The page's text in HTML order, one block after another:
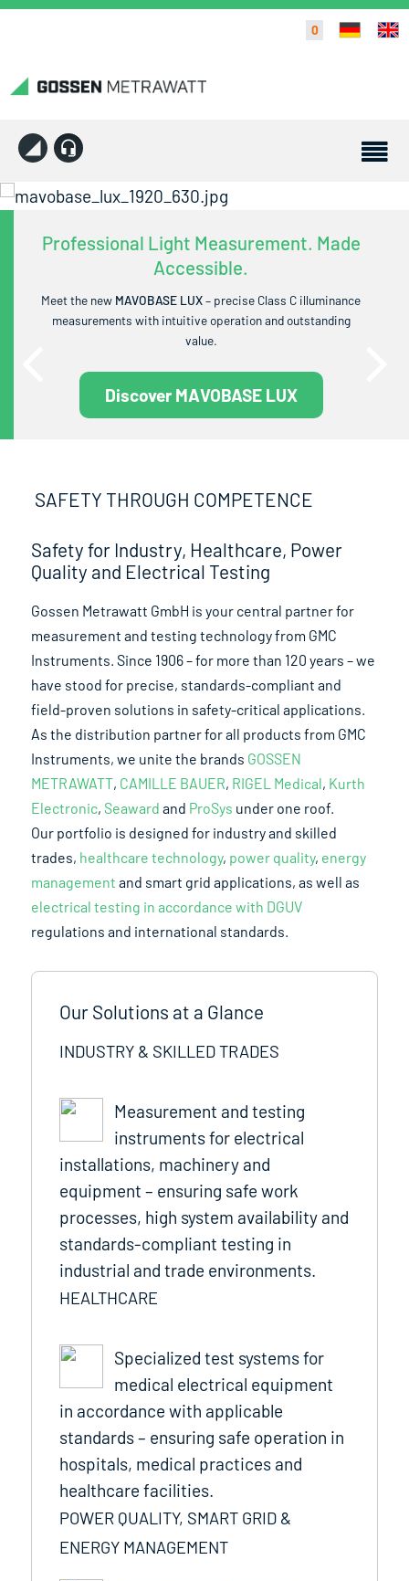
0
Professional Light Measurement. Made
Accessible.
Meet the new MAVOBASE LUX– precise Class C illuminance
measurements with intuitive operation and outstanding
value.
Discover MAVOBASE LUX
SAFETY THROUGH COMPETENCE
Safety for Industry, Healthcare, Power
Quality and Electrical Testing
Gossen Metrawatt GmbH is your central partner for
measurement and testing technology from GMC
Instruments. Since 1906 – for more than 120 years – we
have stood for precise, standards-compliant and
field-proven solutions in safety-critical applications.
As the distribution partner for all products from GMC
Instruments, we unite the brands GOSSEN
METRAWATT, CAMILLE BAUER, RIGEL Medical, Kurth
Electronic,Seaward and ProSys under one roof.
Our portfolio is designed for industry and skilled
trades, healthcare technology, power quality, energy
management and smart grid applications, as well as
electrical testing in accordance with DGUV
regulations and international standards.
Our Solutions at a Glance
INDUSTRY & SKILLED TRADES
Measurement and testing
instruments for electrical
installations, machinery and
equipment – ensuring safe work
processes, high system availability and
standards-compliant testing in
industrial and trade environments.
HEALTHCARE
Specialized test systems for
medical electrical equipment
in accordance with applicable
standards – ensuring safe operation in
hospitals, medical practices and
healthcare facilities.
POWER QUALITY, SMART GRID &
ENERGY MANAGEMENT